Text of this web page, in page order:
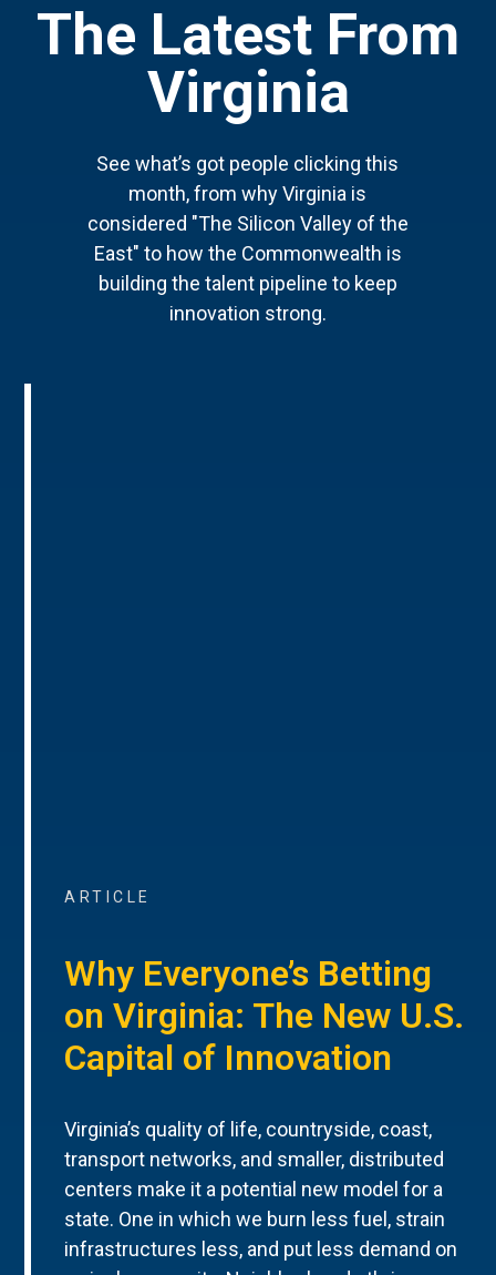
The Latest From
Virginia
See what’s got people clicking this
month, from why Virginia is
considered "The Silicon Valley of the
East" to how the Commonwealth is
building the talent pipeline to keep
innovation strong.
ARTICLE
Why Everyone’s Betting
on Virginia: The New U.S.
Capital of Innovation
Virginia’s quality of life, countryside, coast,
transport networks, and smaller, distributed
centers make it a potential new model for a
state. One in which we burn less fuel, strain
infrastructures less, and put less demand on